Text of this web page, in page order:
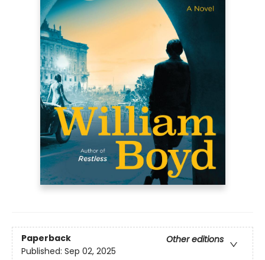
Paperback
Other editions
Published: Sep 02, 2025